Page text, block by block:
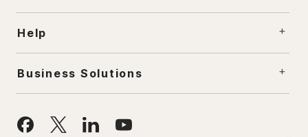
Help
Business Solutions